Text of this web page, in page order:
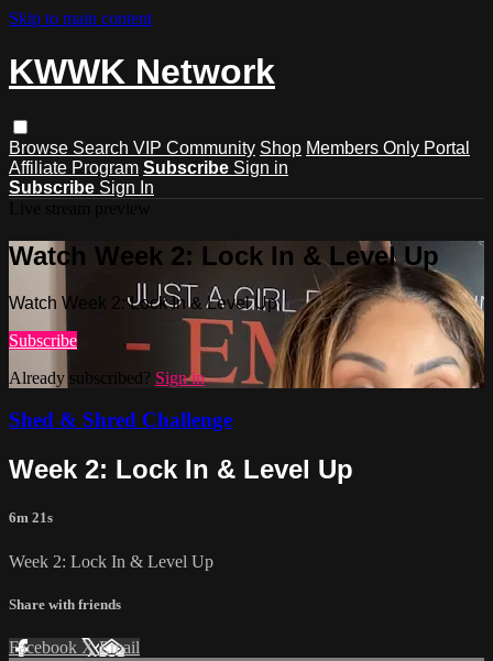
Skip to main content
KWWK Network
Browse Search VIP Community Shop Members Only Portal
Affiliate Program Subscribe Sign in
Subscribe Sign In
Watch Week 2: Lock In & Level Up
Watch Week 2: Lock In & Level Up
Subscribe
Already subscribed? Sign in
Shed & Shred Challenge
Week 2: Lock In & Level Up
6m 21s
Week 2: Lock In & Level Up
Share with friends
Facebook XEmail